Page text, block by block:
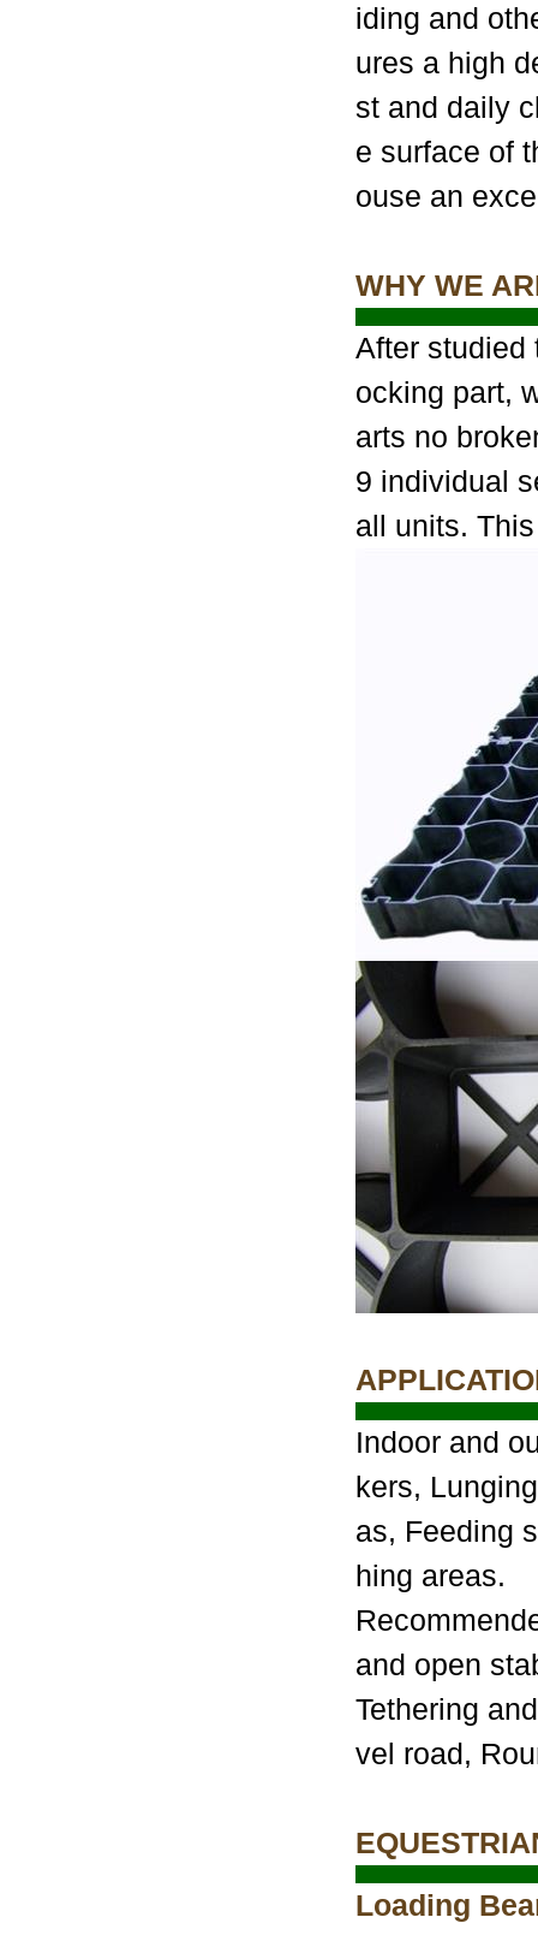
iding and
ures a high
st and daily
e surface of
ouse an
WHY WE
After studied
ocking part,
arts no
9 individual
all units.
Indoor and
kers,
as, Feeding
hing areas.
and open
Tethering
vel road,
Loading